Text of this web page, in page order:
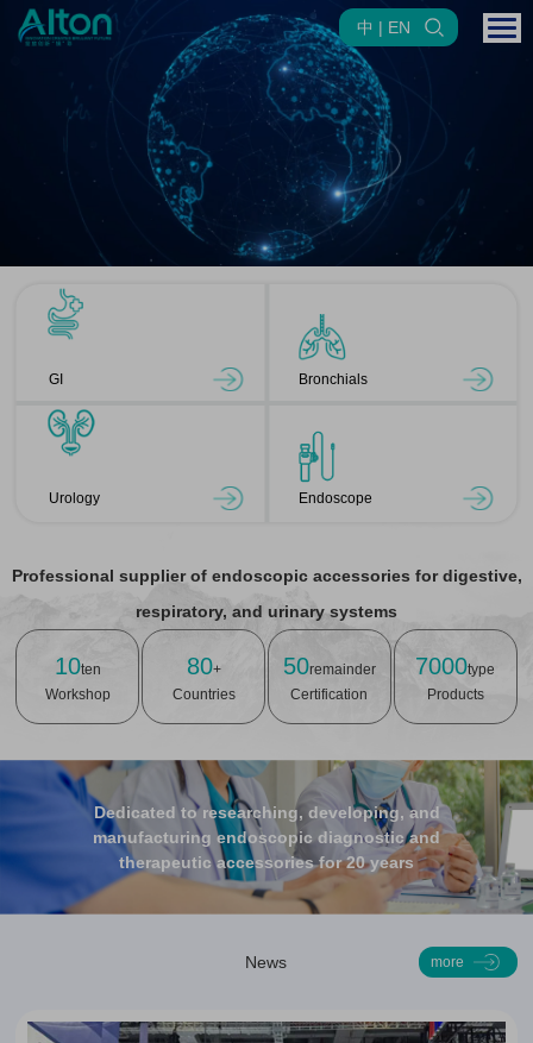
中 | EN
GI Bronchials
Urology Endoscope
Professional supplier of endoscopic accessories for digestive,
respiratory, and urinary systems
10ten
Workshop
80+
Countries
50remainder
Certification
7000type
Products
Dedicated to researching, developing, and
manufacturing endoscopic diagnostic and
therapeutic accessories for 20 years
News more